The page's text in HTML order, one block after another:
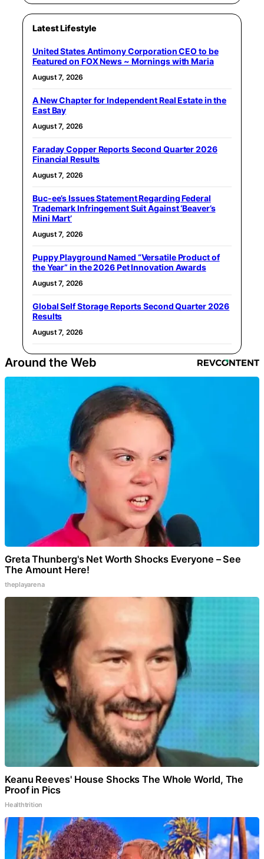
Latest Lifestyle
United States Antimony Corporation CEO to be
Featured on FOX News ~ Mornings with Maria
August 7, 2026
A New Chapter for Independent Real Estate in the
East Bay
August 7, 2026
Faraday Copper Reports Second Quarter 2026
Financial Results
August 7, 2026
Buc-ee’s Issues Statement Regarding Federal
Trademark Infringement Suit Against ‘Beaver’s
Mini Mart’
August 7, 2026
Puppy Playground Named “Versatile Product of
the Year” in the 2026 Pet Innovation Awards
August 7, 2026
Global Self Storage Reports Second Quarter 2026
Results
August 7, 2026
Around the Web
Greta Thunberg's Net Worth Shocks Everyone – See
The Amount Here!
theplayarena
Keanu Reeves' House Shocks The Whole World, The
Proof in Pics
Healthtrition